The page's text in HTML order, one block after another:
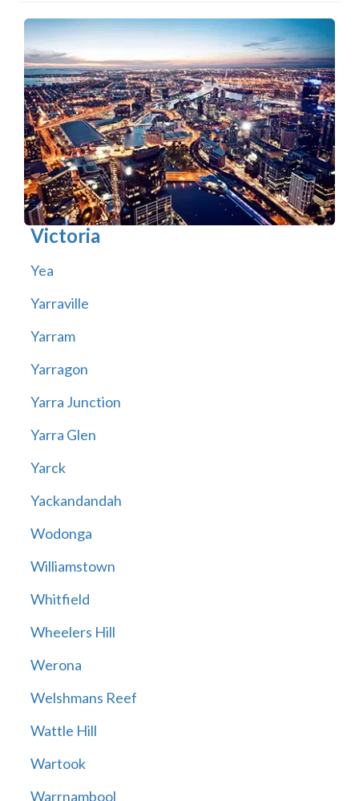
Victoria
Yea
Yarraville
Yarram
Yarragon
Yarra Junction
Yarra Glen
Yarck
Yackandandah
Wodonga
Williamstown
Whitfield
Wheelers Hill
Werona
Welshmans Reef
Wattle Hill
Wartook
Warrnambool